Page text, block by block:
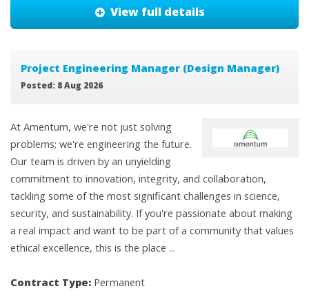
View full details
Project Engineering Manager (Design Manager)
Posted: 8 Aug 2026
At Amentum, we're not just solving
problems; we're engineering the future.
Our team is driven by an unyielding
commitment to innovation, integrity, and collaboration,
tackling some of the most significant challenges in science,
security, and sustainability. If you're passionate about making
a real impact and want to be part of a community that values
ethical excellence, this is the place ...
Contract Type: Permanent